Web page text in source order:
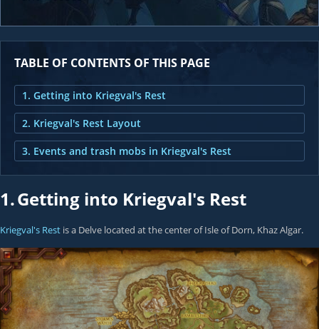
TABLE OF CONTENTS OF THIS PAGE
1. Getting into Kriegval's Rest
2. Kriegval's Rest Layout
3. Events and trash mobs in Kriegval's Rest
1.Getting into Kriegval's Rest
Kriegval's Rest is a Delve located at the center of Isle of Dorn, Khaz Algar.